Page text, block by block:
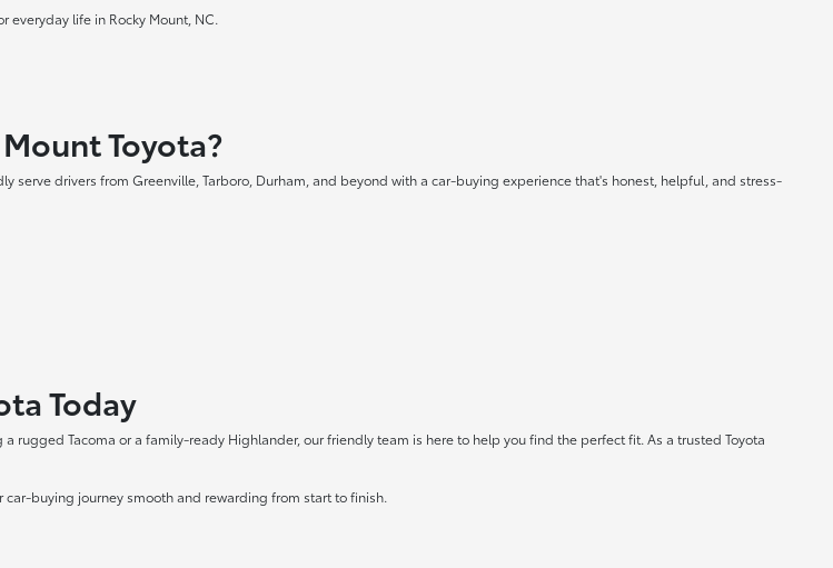
everyday life in Rocky Mount, NC.
Toyota?
drivers from Greenville, Tarboro, Durham, and beyond with a car-buying experience that's honest, helpful, and stress-
Today
rugged Tacoma or a family-ready Highlander, our friendly team is here to help you find the perfect fit. As a trusted Toyota
car-buying journey smooth and rewarding from start to finish.